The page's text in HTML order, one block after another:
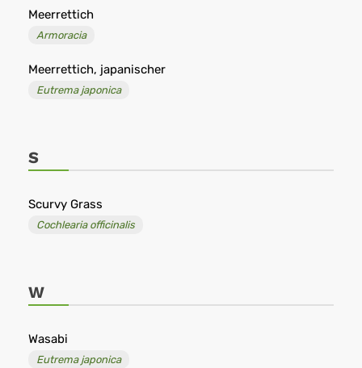
Meerrettich
Armoracia
Meerrettich, japanischer
Eutrema japonica
S
Scurvy Grass
Cochlearia officinalis
W
Wasabi
Eutrema japonica